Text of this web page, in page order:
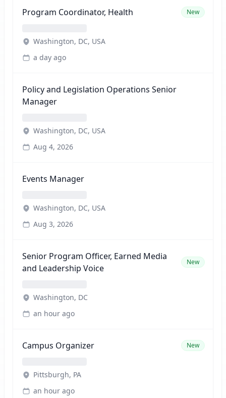
Program Coordinator, Health New
Washington, DC, USA
a day ago
Policy and Legislation Operations Senior
Manager
Washington, DC, USA
Aug 4, 2026
Events Manager
Washington, DC, USA
Aug 3, 2026
Senior Program Officer, Earned Media
and Leadership Voice
New
Washington, DC
an hour ago
Campus Organizer New
Pittsburgh, PA
an hour ago